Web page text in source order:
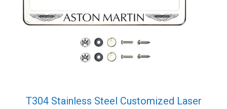
T304 Stainless Steel Customized Laser